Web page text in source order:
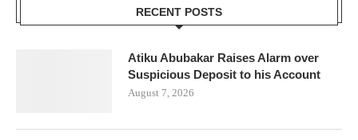
RECENT POSTS
Atiku Abubakar Raises Alarm over
Suspicious Deposit to his Account
August 7, 2026